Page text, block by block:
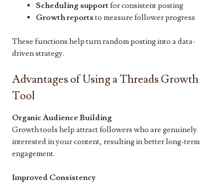
Scheduling supportfor consistent posting
Growth reports to measure follower progress
These functions help turn random posting into a data-
driven strategy.
Advantages of Using a Threads Growth
Tool
Organic Audience Building
Growth tools help attract followers who are genuinely
interested in your content, resulting in better long-term
engagement.
Improved Consistency